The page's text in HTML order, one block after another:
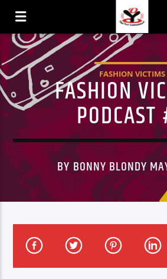
CURRENT TRACK
TITLE
ARTIST
FASHION VICTIMS
FASHION
BY BONNY BLONDY